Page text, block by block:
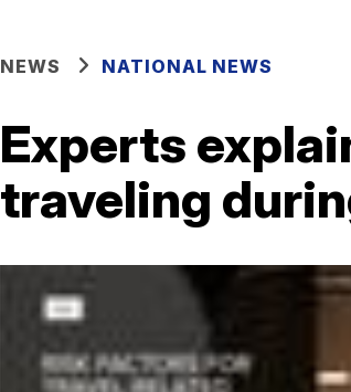
NEWS NATIONAL NEWS
Experts
traveling